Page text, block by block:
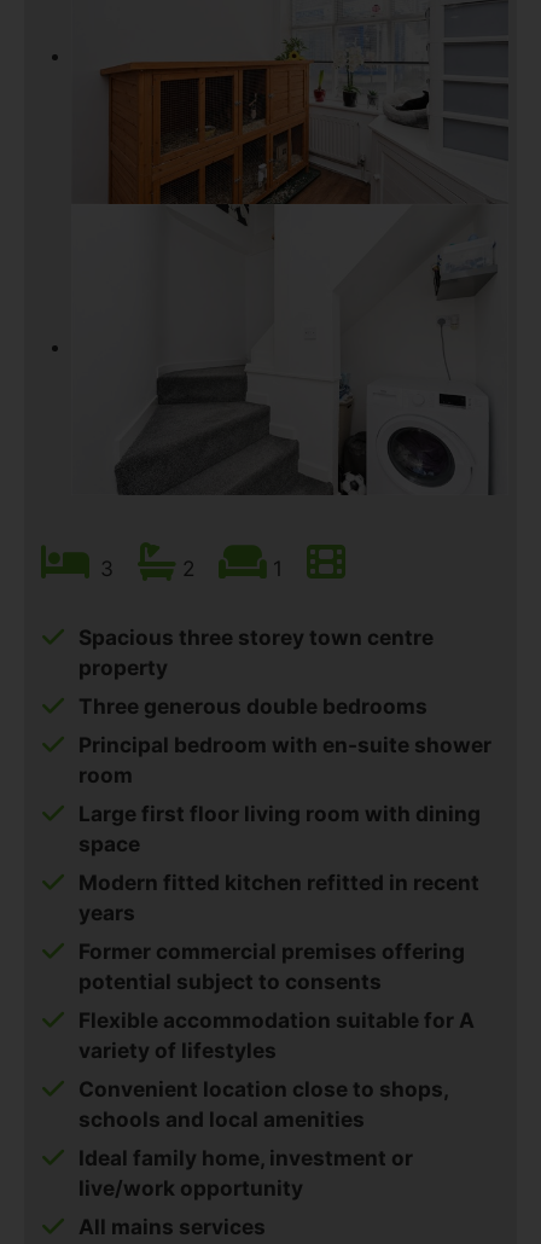
3 2 1
Spacious three storey town centre
property
Three generous double bedrooms
Principal bedroom with en-suite shower
room
Large first floor living room with dining
space
Modern fitted kitchen refitted in recent
years
Former commercial premises offering
potential subject to consents
Flexible accommodation suitable for A
variety of lifestyles
Convenient location close to shops,
schools and local amenities
Ideal family home, investment or
live/work opportunity
All mains services